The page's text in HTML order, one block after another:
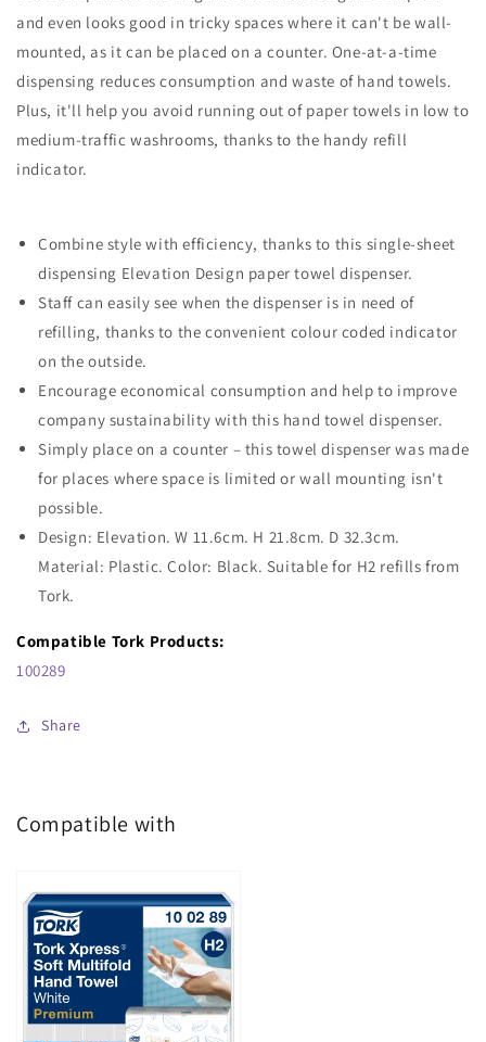
and even looks good in tricky spaces where it can't be wall-
mounted, as it can be placed on a counter. One-at-a-time
dispensing reduces consumption and waste of hand towels.
Plus, it'll help you avoid running out of paper towels in low to
medium-traffic washrooms, thanks to the handy refill
indicator.
Combine style with efficiency, thanks to this single-sheet
dispensing Elevation Design paper towel dispenser.
Staff can easily see when the dispenser is in need of
refilling, thanks to the convenient colour coded indicator
on the outside.
Encourage economical consumption and help to improve
company sustainability with this hand towel dispenser.
Simply place on a counter – this towel dispenser was made
for places where space is limited or wall mounting isn't
possible.
Design: Elevation. W 11.6cm. H 21.8cm. D 32.3cm.
Material: Plastic. Color: Black. Suitable for H2 refills from
Tork.
Compatible Tork Products:
100289
Share
Compatible with